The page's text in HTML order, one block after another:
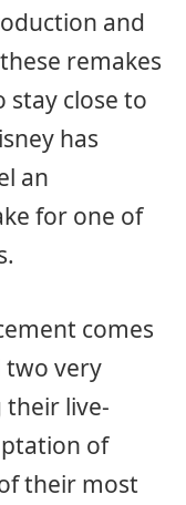
and
remakes
stay close to
has
an
for one of
comes
two very
live-
of
their most